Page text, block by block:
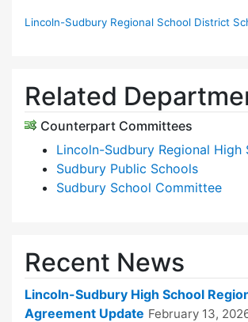
Lincoln-Sudbury Regional School District
Related
Counterpart Committees
Lincoln-Sudbury Regional High
Sudbury Public Schools
Sudbury School Committee
Recent News
Lincoln-Sudbury High School
Agreement Update February 13,